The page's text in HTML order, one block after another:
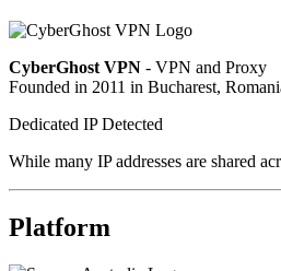
CyberGhost VPN - VPN and Proxy
Founded in 2011 in Bucharest,
Dedicated IP Detected
While many IP addresses are shared
Platform